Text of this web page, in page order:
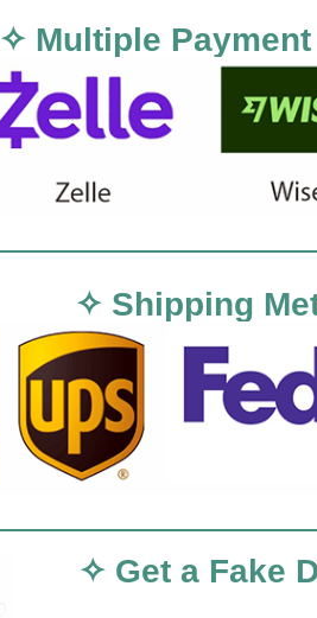
✧ Multiple
✧ Shipping
✧ Get a Fake